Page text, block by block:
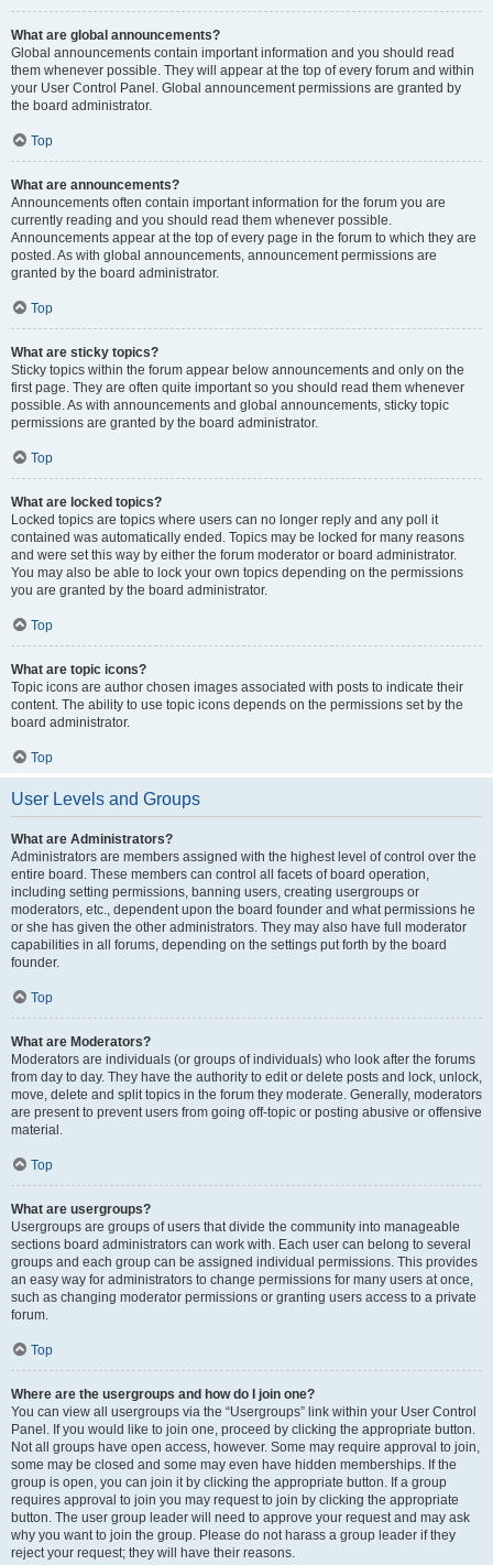
What are global announcements?
Global announcements contain important information and you should read
them whenever possible. They will appear at the top of every forum and within
your User Control Panel. Global announcement permissions are granted by
the board administrator.
Top
What are announcements?
Announcements often contain important information for the forum you are
currently reading and you should read them whenever possible.
Announcements appear at the top of every page in the forum to which they are
posted. As with global announcements, announcement permissions are
granted by the board administrator.
Top
What are sticky topics?
Sticky topics within the forum appear below announcements and only on the
first page. They are often quite important so you should read them whenever
possible. As with announcements and global announcements, sticky topic
permissions are granted by the board administrator.
Top
What are locked topics?
Locked topics are topics where users can no longer reply and any poll it
contained was automatically ended. Topics may be locked for many reasons
and were set this way by either the forum moderator or board administrator.
You may also be able to lock your own topics depending on the permissions
you are granted by the board administrator.
Top
What are topic icons?
Topic icons are author chosen images associated with posts to indicate their
content. The ability to use topic icons depends on the permissions set by the
board administrator.
Top
User Levels and Groups
What are Administrators?
Administrators are members assigned with the highest level of control over the
entire board. These members can control all facets of board operation,
including setting permissions, banning users, creating usergroups or
moderators, etc., dependent upon the board founder and what permissions he
or she has given the other administrators. They may also have full moderator
capabilities in all forums, depending on the settings put forth by the board
founder.
Top
What are Moderators?
Moderators are individuals (or groups of individuals) who look after the forums
from day to day. They have the authority to edit or delete posts and lock, unlock,
move, delete and split topics in the forum they moderate. Generally, moderators
are present to prevent users from going off-topic or posting abusive or offensive
material.
Top
What are usergroups?
Usergroups are groups of users that divide the community into manageable
sections board administrators can work with. Each user can belong to several
groups and each group can be assigned individual permissions. This provides
an easy way for administrators to change permissions for many users at once,
such as changing moderator permissions or granting users access to a private
forum.
Top
Where are the usergroups and how do I join one?
You can view all usergroups via the “Usergroups” link within your User Control
Panel. If you would like to join one, proceed by clicking the appropriate button.
Not all groups have open access, however. Some may require approval to join,
some may be closed and some may even have hidden memberships. If the
group is open, you can join it by clicking the appropriate button. If a group
requires approval to join you may request to join by clicking the appropriate
button. The user group leader will need to approve your request and may ask
why you want to join the group. Please do not harass a group leader if they
reject your request; they will have their reasons.